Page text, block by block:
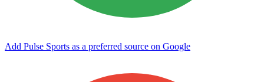
Add Pulse Sports as a preferred source on Google